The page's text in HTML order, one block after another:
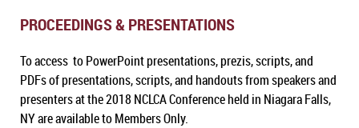
PROCEEDINGS & PRESENTATIONS
To access to PowerPoint presentations, prezis, scripts, and
PDFs of presentations, scripts, and handouts from speakers and
presenters at the 2018 NCLCA Conference held in Niagara Falls,
NY are available to Members Only.